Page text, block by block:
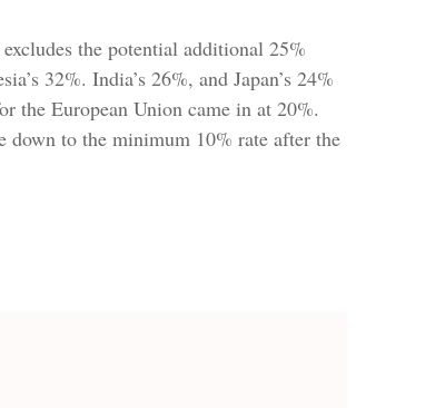
the potential additional 25%
32%. India’s 26%, and Japan’s 24%
the European Union came in at 20%.
down to the minimum 10% rate after the